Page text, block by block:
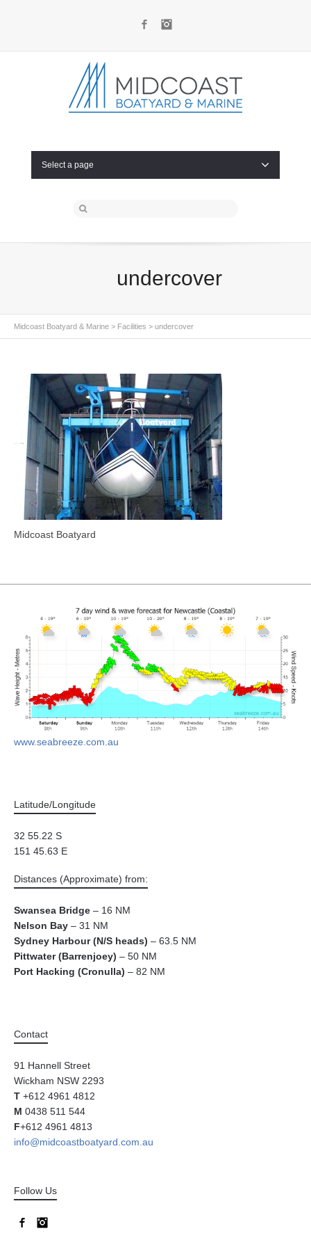
Facebook
Select a page
undercover
Midcoast Boatyard & Marine > Facilities > undercover
Midcoast Boatyard
www.seabreeze.com.au
Latitude/Longitude
32 55.22 S
151 45.63 E
Distances (Approximate) from:
Swansea Bridge – 16 NM
Nelson Bay – 31 NM
Sydney Harbour (N/S heads) – 63.5 NM
Pittwater (Barrenjoey) – 50 NM
Port Hacking (Cronulla) – 82 NM
Contact
91 Hannell Street
Wickham NSW 2293
T +612 4961 4812
M 0438 511 544
F+612 4961 4813
info@midcoastboatyard.com.au
Follow Us
Facebook